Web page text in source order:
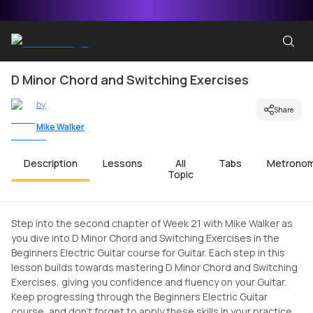
D Minor Chord and Switching Exercises
by
Mike Walker
Share
Description Lessons
All
Topic
Tabs
Step into the second chapter of Week 21 with Mike Walker as
you dive into D Minor Chord and Switching Exercises in the
Beginners Electric Guitar course for Guitar. Each step in this
lesson builds towards mastering D Minor Chord and Switching
Exercises, giving you confidence and fluency on your Guitar.
Keep progressing through the Beginners Electric Guitar